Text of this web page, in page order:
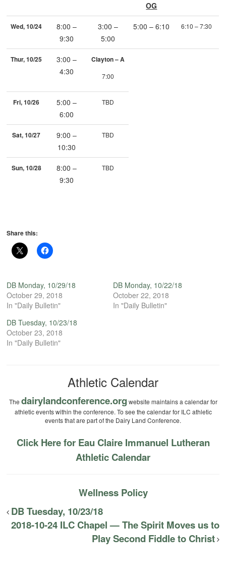
OG
Wed, 10/24
8:00 –
9:30
3:00 –
5:00
5:00 – 6:10 6:10 – 7:30
Thur, 10/25
3:00 –
4:30
Clayton – A
7:00
Fri, 10/26
5:00 –
6:00
TBD
Sat, 10/27
9:00 –
10:30
TBD
Sun, 10/28
8:00 –
9:30
TBD
Share this:
DB Monday, 10/29/18
October 29, 2018
In "Daily Bulletin"
DB Monday, 10/22/18
October 22, 2018
In "Daily Bulletin"
DB Tuesday, 10/23/18
October 23, 2018
In "Daily Bulletin"
Athletic Calendar
The dairylandconference.org website maintains a calendar for
athletic events within the conference. To see the calendar for ILC athletic
events that are part of the Dairy Land Conference.
Click Here for Eau Claire Immanuel Lutheran
Athletic Calendar
Wellness Policy
DB Tuesday, 10/23/18
2018-10-24 ILC Chapel — The Spirit Moves us to
Play Second Fiddle to Christ